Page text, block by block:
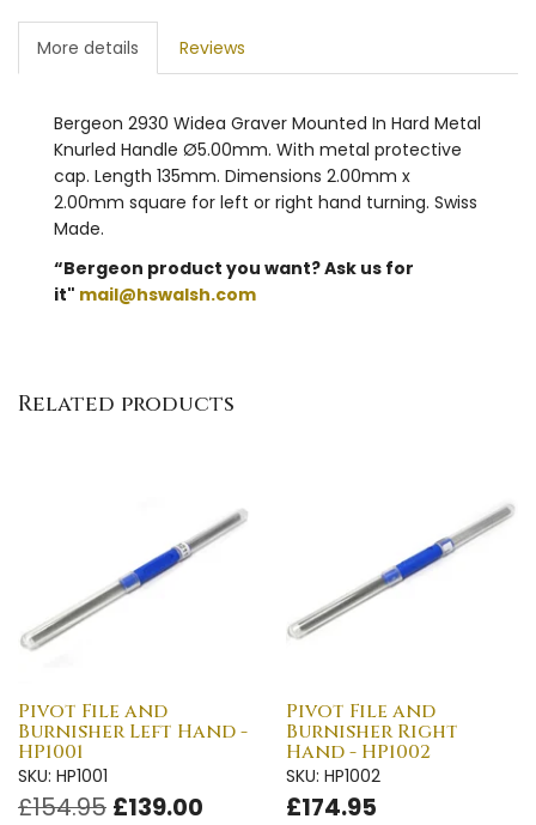
More details Reviews
Bergeon 2930 Widea Graver Mounted In Hard Metal
Knurled Handle Ø5.00mm. With metal protective
cap. Length 135mm. Dimensions 2.00mm x
2.00mm square for left or right hand turning. Swiss
Made.
“Bergeon product you want? Ask us for
it" mail@hswalsh.com
Related products
Pivot File and
Burnisher Left Hand -
HP1001
SKU: HP1001
£154.95 £139.00
Pivot File and
Burnisher Right
Hand - HP1002
SKU: HP1002
£174.95